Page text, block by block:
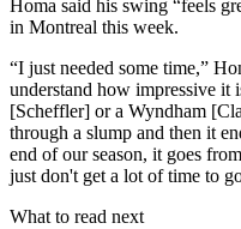
Homa said his swing “feels
in Montreal this week.
“I just needed some time,”
understand how impressive it
[Scheffler] or a Wyndham
through a slump and then it
end of our season, it goes
just don't get a lot of time to
What to read next